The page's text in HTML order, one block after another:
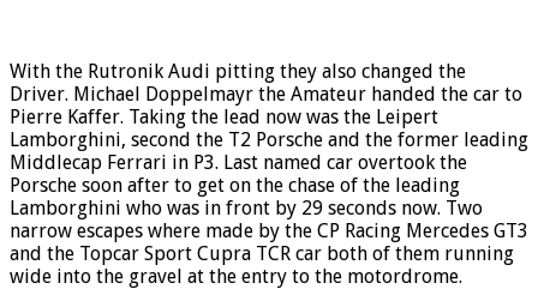
With the Rutronik Audi pitting they also changed the
Driver. Michael Doppelmayr the Amateur handed the car to
Pierre Kaffer. Taking the lead now was the Leipert
Lamborghini, second the T2 Porsche and the former leading
Middlecap Ferrari in P3. Last named car overtook the
Porsche soon after to get on the chase of the leading
Lamborghini who was in front by 29 seconds now. Two
narrow escapes where made by the CP Racing Mercedes GT3
and the Topcar Sport Cupra TCR car both of them running
wide into the gravel at the entry to the motordrome.